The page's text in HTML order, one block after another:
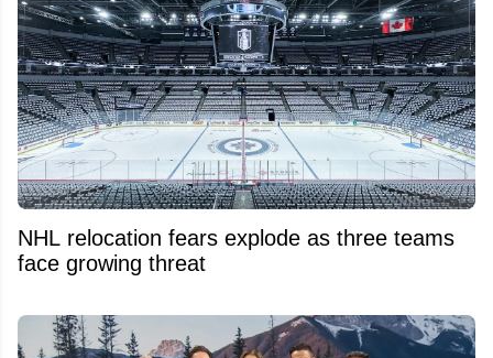
NHL relocation fears explode as three teams
face growing threat